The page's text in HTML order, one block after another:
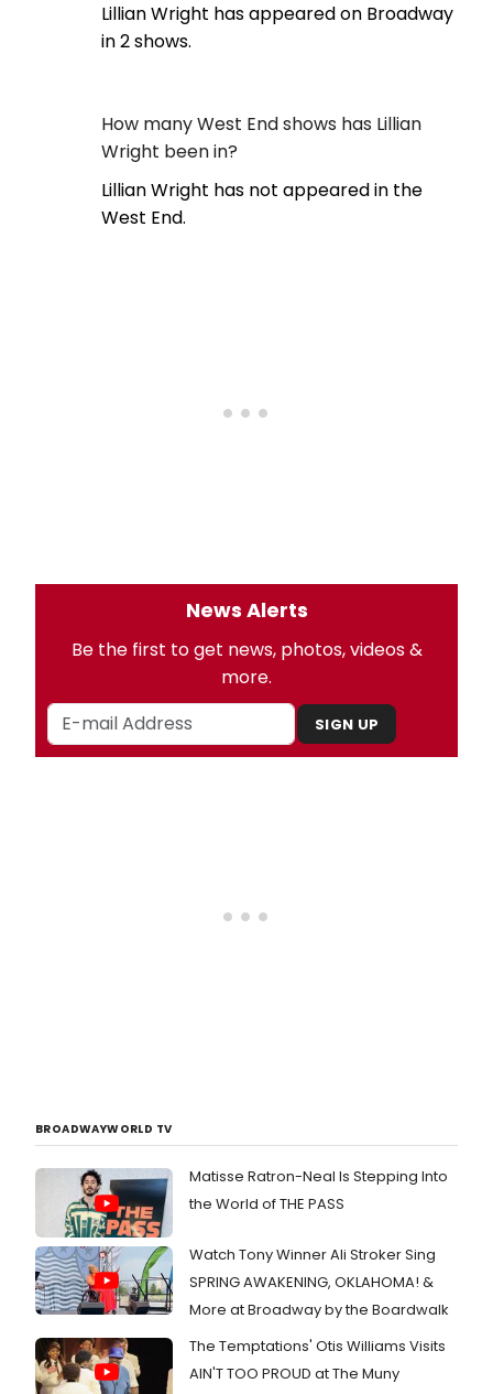
Lillian Wright has appeared on Broadway
in 2 shows.
How many West End shows has Lillian
Wright been in?
Lillian Wright has not appeared in the
West End.
News Alerts
Be the first to get news, photos, videos &
more.
SIGN UP
BROADWAYWORLD TV
Matisse Ratron-Neal Is Stepping Into
the World of THE PASS
Watch Tony Winner Ali Stroker Sing
SPRING AWAKENING, OKLAHOMA! &
More at Broadway by the Boardwalk
The Temptations' Otis Williams Visits
AIN'T TOO PROUD at The Muny